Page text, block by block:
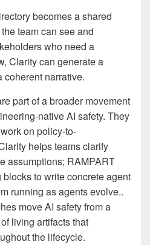
becomes a shared
team can see and
who need a
Clarity can generate a
coherent narrative.
part of a broader movement
native AI safety. They
on policy-to-
helps teams clarify
assumptions; RAMPART
to write concrete agent
running as agents evolve..
move AI safety from a
living artifacts that
the lifecycle.